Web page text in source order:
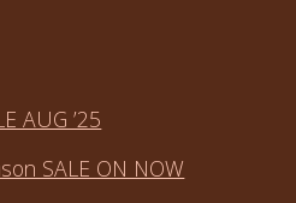
AUG ’25
SALE ON NOW